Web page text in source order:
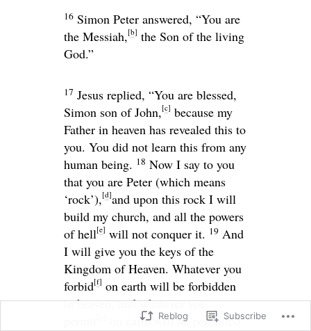
16 Simon Peter answered, “You are
the Messiah, [b] the Son of the living
God.”
17 Jesus replied, “You are blessed,
Simon son of John, [c] because my
Father in heaven has revealed this to
you. You did not learn this from any
human being. 18 Now I say to you
that you are Peter (which means
‘rock’), [d]and upon this rock I will
build my church, and all the powers
of hell[e] will not conquer it. 19 And
I will give you the keys of the
Kingdom of Heaven. Whatever you
forbid[f] on earth will be forbidden
in heaven, and whatever you
on earth will be permitted
Reblog Subscribe